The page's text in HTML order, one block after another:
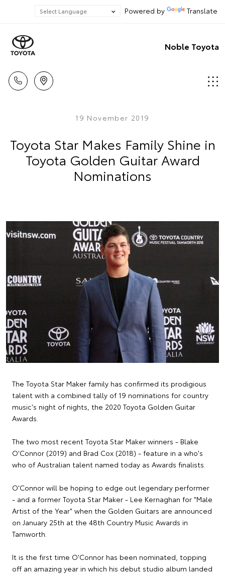
Powered by Translate
Noble Toyota
19 November 2019
Toyota Star Makes Family Shine in
Toyota Golden Guitar Award
Nominations
The Toyota Star Maker family has confirmed its prodigious
talent with a combined tally of 19 nominations for country
music's night of nights, the 2020 Toyota Golden Guitar
Awards.
The two most recent Toyota Star Maker winners - Blake
O'Connor (2019) and Brad Cox (2018) - feature in a who's
who of Australian talent named today as Awards finalists.
O'Connor will be hoping to edge out legendary performer
- and a former Toyota Star Maker - Lee Kernaghan for "Male
Artist of the Year" when the Golden Guitars are announced
on January 25th at the 48th Country Music Awards in
Tamworth.
It is the first time O'Connor has been nominated, topping
off an amazing year in which his debut studio album landed